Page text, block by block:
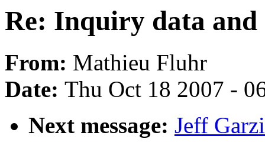
Re: Inquiry data and
From: Mathieu Fluhr
Date: Thu Oct 18 2007 -
Next message: Jeff